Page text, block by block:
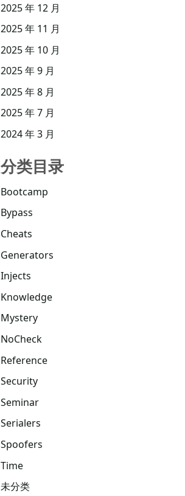
2025 年 12 月
2025 年 11 月
2025 年 10 月
2025 年 9 月
2025 年 8 月
2025 年 7 月
2024 年 3 月
分类目录
Bootcamp
Bypass
Cheats
Generators
Injects
Knowledge
Mystery
NoCheck
Reference
Security
Seminar
Serialers
Spoofers
Time
未分类